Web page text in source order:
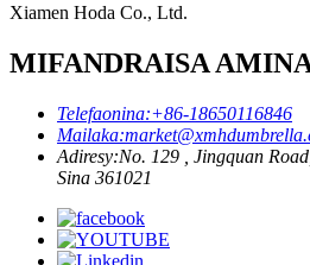
Xiamen Hoda Co., Ltd.
MIFANDRAISA
Telefaonina:+86-18650116846
Mailaka:
Adiresy:No. 129 , Jingquan
Sina 361021